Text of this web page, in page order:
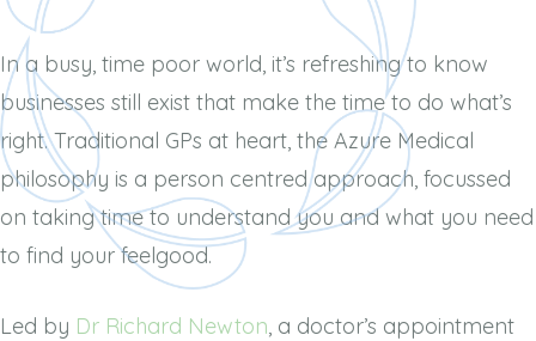
In a busy, time poor world, it’s refreshing to know
businesses still exist that make the time to do what’s
right. Traditional GPs at heart, the Azure Medical
philosophy is a person centred approach, focussed
on taking time to understand you and what you need
to find your feelgood.
Led by Dr Richard Newton, a doctor’s appointment